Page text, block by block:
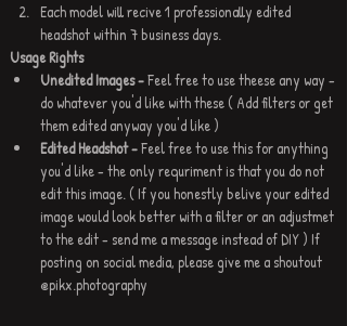
Each model will recive 1 professionally edited
headshot within 7 business days.
Usage Rights
Unedited Images - Feel free to use theese any way -
do whatever you'd like with these ( Add filters or get
them edited anyway you'd like )
Edited Headshot - Feel free to use this for anything
you'd like - the only requriment is that you do not
edit this image. ( If you honestly belive your edited
image would look better with a filter or an adjustmet
to the edit - send me a message instead of DIY ) If
posting on social media, please give me a shoutout
@pikx.photography